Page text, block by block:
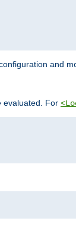
and
evaluated. For